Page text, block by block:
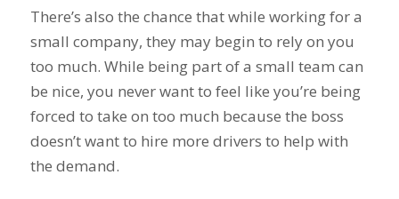
There’s also the chance that while working for a
small company, they may begin to rely on you
too much. While being part of a small team can
be nice, you never want to feel like you’re being
forced to take on too much because the boss
doesn’t want to hire more drivers to help with
the demand.